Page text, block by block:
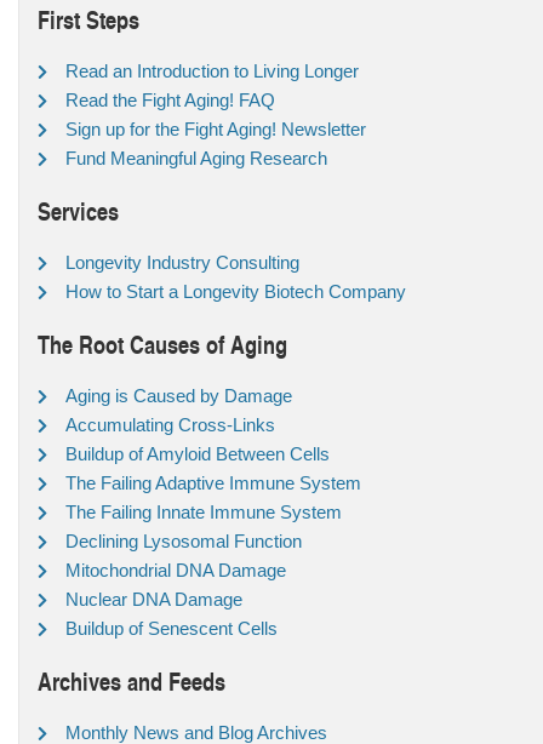
First Steps
Read an Introduction to Living Longer
Read the Fight Aging! FAQ
Sign up for the Fight Aging! Newsletter
Fund Meaningful Aging Research
Services
Longevity Industry Consulting
How to Start a Longevity Biotech Company
The Root Causes of Aging
Aging is Caused by Damage
Accumulating Cross-Links
Buildup of Amyloid Between Cells
The Failing Adaptive Immune System
The Failing Innate Immune System
Declining Lysosomal Function
Mitochondrial DNA Damage
Nuclear DNA Damage
Buildup of Senescent Cells
Archives and Feeds
Monthly News and Blog Archives